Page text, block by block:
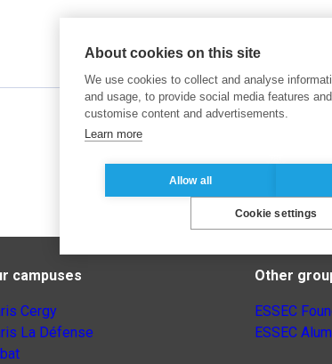
campuses
Cergy
La Défense
Other
ESSEC
ESSEC
About cookies on this site
We use cookies to collect and analyse
and usage, to provide social media features
customise content and advertisements.
Learn more
Allow all
Cookie settings